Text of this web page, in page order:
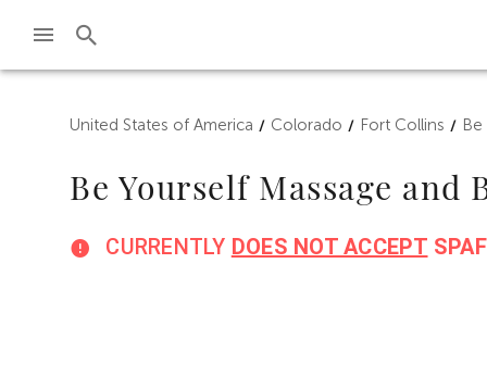
Skip to main content
United States of America / Colorado / Fort Collins /
Be Yourself Massage and
CURRENTLY DOES NOT ACCEPT